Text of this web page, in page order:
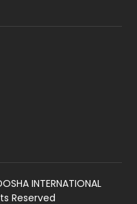
INTERNATIONAL
Reserved